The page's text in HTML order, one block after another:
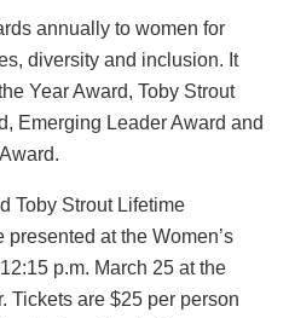
annually to women for
diversity and inclusion. It
Year Award, Toby Strout
Emerging Leader Award and
Toby Strout Lifetime
at the Women’s
p.m. March 25 at the
Tickets are $25 per person